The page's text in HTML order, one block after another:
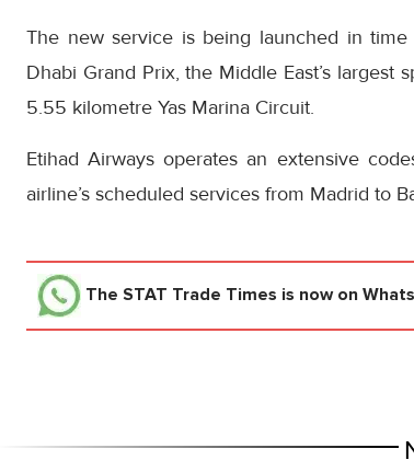
The new service is being launched in
Dhabi Grand Prix, the Middle East’s
5.55 kilometre Yas Marina Circuit.
Etihad Airways operates an extensive
airline’s scheduled services from Madrid to
The STAT Trade Times is now on